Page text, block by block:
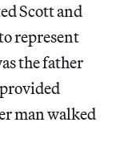
Scott and
represent
the father
man walked